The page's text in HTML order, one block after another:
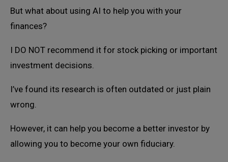
But what about using AI to help you with your
finances?
I DO NOT recommend it for stock picking or important
investment decisions.
I’ve found its research is often outdated or just plain
wrong.
However, it can help you become a better investor by
allowing you to become your own fiduciary.